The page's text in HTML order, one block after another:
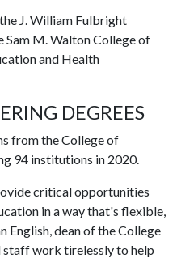
J. William Fulbright
Sam M. Walton College of
and Health
DEGREES
from the College of
94 institutions in 2020.
critical opportunities
in a way that's flexible,
English, dean of the College
staff work tirelessly to help